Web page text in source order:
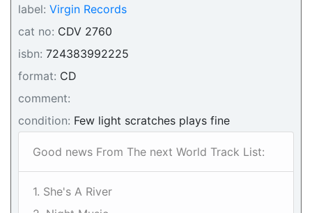
label: Virgin Records
cat no: CDV 2760
isbn: 724383992225
format: CD
comment:
condition: Few light scratches plays fine
Good news From The next World Track List:
1. She's A River